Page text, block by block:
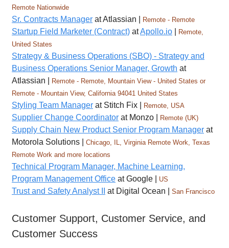
Remote Nationwide
Sr. Contracts Manager at Atlassian | Remote - Remote
Startup Field Marketer (Contract) atApollo.io
Remote,
United States
Strategy & Business Operations (SBO) - Strategy and
Business Operations Senior Manager, Growth at
Atlassian |
Remote - Remote, Mountain View - United States or
Remote - Mountain View, California 94041 United States
Styling Team Manager at Stitch Fix | Remote, USA
Supplier Change Coordinator at Monzo | Remote (UK)
Supply Chain New Product Senior Program Manager at
Motorola Solutions | Chicago, IL, Virginia Remote Work, Texas
Remote Work and more locations
Technical Program Manager, Machine Learning,
Program Management Office at Google | US
Trust and Safety Analyst II at Digital Ocean | San Francisco
Customer Support, Customer Service, and
Customer Success